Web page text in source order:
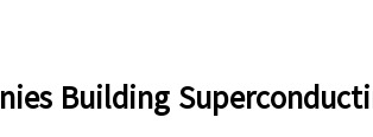
Building